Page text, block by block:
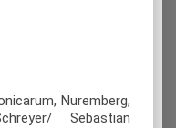
Nuremberg,
Sebastian